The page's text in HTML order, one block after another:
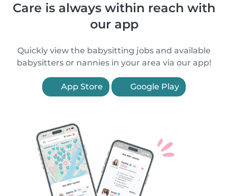
Care is always within reach with
our app
Quickly view the babysitting jobs and available
babysitters or nannies in your area via our app!
App Store Google Play